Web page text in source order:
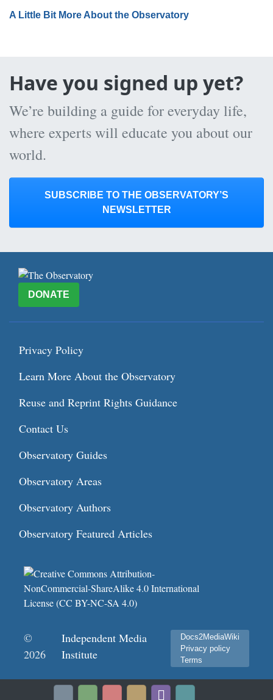
A Little Bit More About the Observatory
Have you signed up yet?
We’re building a guide for everyday life,
where experts will educate you about our
world.
SUBSCRIBE TO THE OBSERVATORY’S
NEWSLETTER
DONATE
Privacy Policy
Learn More About the Observatory
Reuse and Reprint Rights Guidance
Contact Us
Observatory Guides
Observatory Areas
Observatory Authors
Observatory Featured Articles
©
2026
Independent Media
Institute
Docs2MediaWiki
Privacy policy
Terms